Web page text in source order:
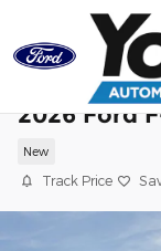
Skip to main content
2026 Ford
New
Track Price